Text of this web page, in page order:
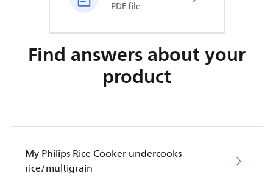
PDF file
Find answers about your
product
My Philips Rice Cooker undercooks
rice/multigrain